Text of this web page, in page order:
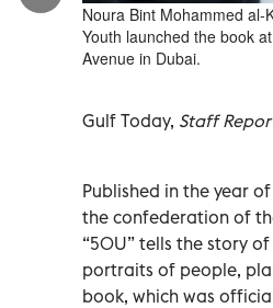
Noura Bint Mohammed al-
Youth launched the book
Avenue in Dubai.
Gulf Today, Staff
Published in the year
the confederation of
“50U” tells the story
portraits of people,
book, which was